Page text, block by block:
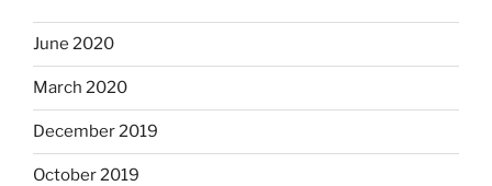
June 2020
March 2020
December 2019
October 2019